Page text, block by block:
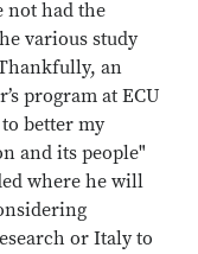
not had the
various study
an
program at ECU
better my
and its people"
where he will
or Italy to